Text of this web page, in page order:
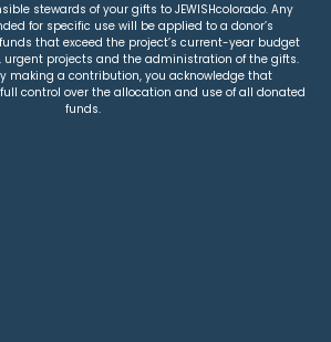
stewards of your gifts to JEWISHcolorado. Any
for specific use will be applied to a donor’s
that exceed the project’s current-year budget
urgent projects and the administration of the gifts.
making a contribution, you acknowledge that
full control over the allocation and use of all donated
funds.